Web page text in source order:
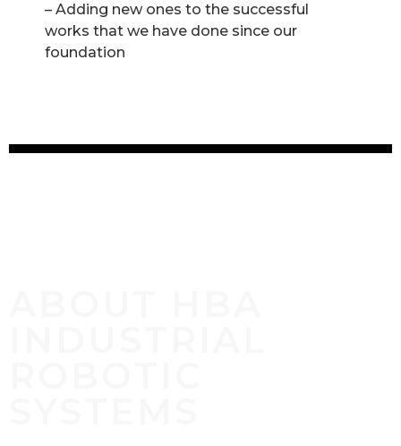
– Adding new ones to the successful
works that we have done since our
foundation